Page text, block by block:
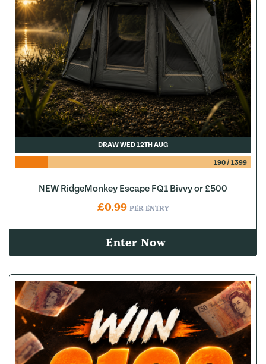
DRAW WED 12TH AUG
190/ 1399
NEW RidgeMonkey Escape FQ1 Bivvy or £500
£0.99 PER ENTRY
Enter Now